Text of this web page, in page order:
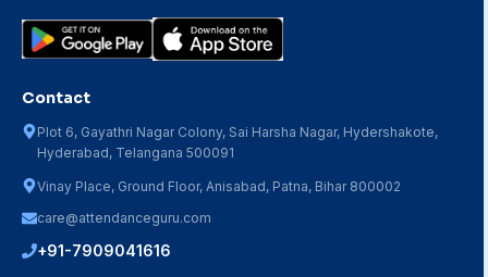
Contact
Plot 6, Gayathri Nagar Colony, Sai Harsha Nagar, Hydershakote,
Hyderabad, Telangana 500091
Vinay Place, Ground Floor, Anisabad, Patna, Bihar 800002
care@attendanceguru.com
+91-7909041616